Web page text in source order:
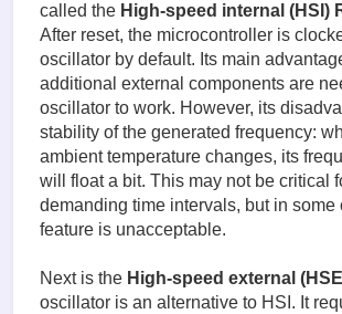
called the High-speed internal (HSI)
After reset, the microcontroller is
oscillator by default. Its main
additional external components are
oscillator to work. However, its
stability of the generated frequency:
ambient temperature changes, its
will float a bit. This may not be critical
demanding time intervals, but in some
feature is unacceptable.
Next is the High-speed external
oscillator is an alternative to HSI. It